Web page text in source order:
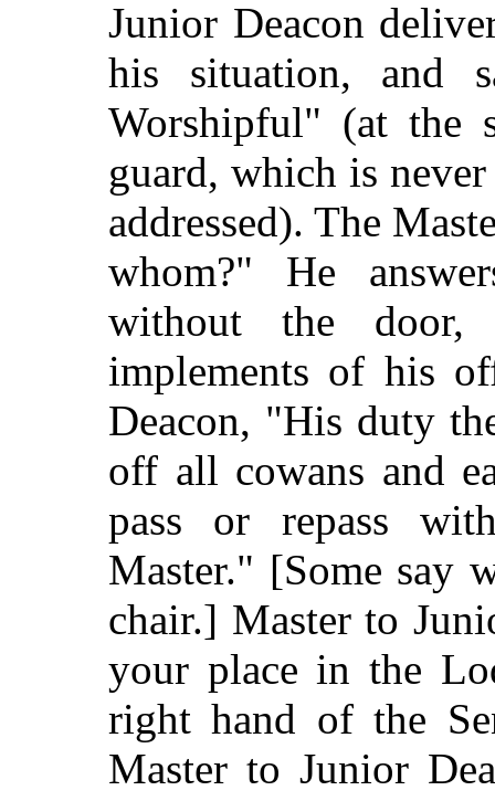
Junior Deacon
his situation, and
Worshipful" (at the
guard, which is
addressed). The
whom?" He
without the door,
implements of his
Deacon, "His duty
off all cowans and
pass or repass
Master." [Some say
chair.] Master to
your place in the
right hand of the
Master to Junior